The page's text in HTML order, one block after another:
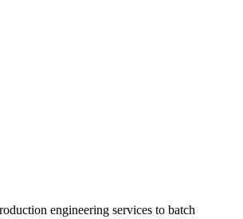
engineering services to batch